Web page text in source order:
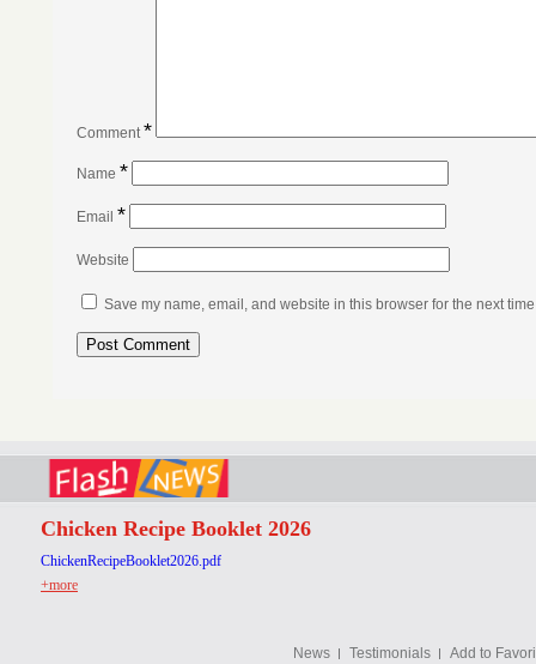
Comment*
Name *
Email *
Website
Save my name, email, and website in this browser for the next
Chicken Recipe Booklet 2026
ChickenRecipeBooklet2026.pdf
+more
News Testimonials Add to